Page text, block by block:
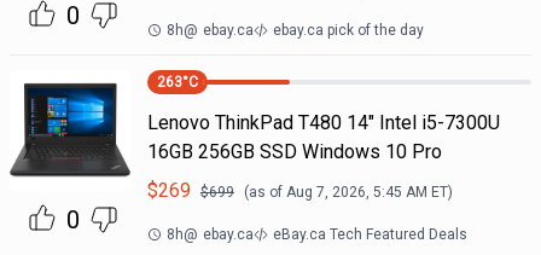
0 8h@ ebay.ca ebay.ca pick of the day
0
263°C
Lenovo ThinkPad T480 14" Intel i5-7300U
16GB 256GB SSD Windows 10 Pro
$269 $699 (as of Aug 7, 2026, 5:45 AM ET)
8h@ ebay.ca eBay.ca Tech Featured Deals